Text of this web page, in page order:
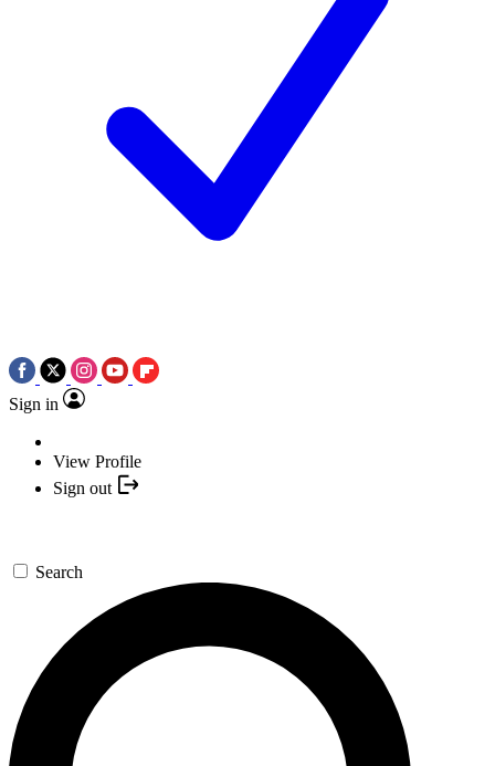
Sign in
View Profile
Sign out
Search